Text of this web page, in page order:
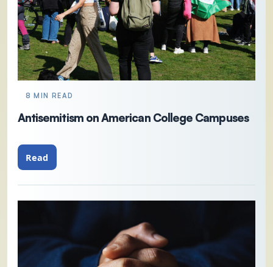
8 MIN READ
Antisemitism on American College Campuses
Read